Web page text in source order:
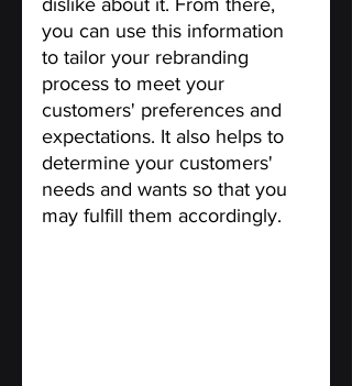
dislike about it. From there,
you can use this information
to tailor your rebranding
process to meet your
customers' preferences and
expectations. It also helps to
determine your customers'
needs and wants so that you
may fulfill them accordingly.